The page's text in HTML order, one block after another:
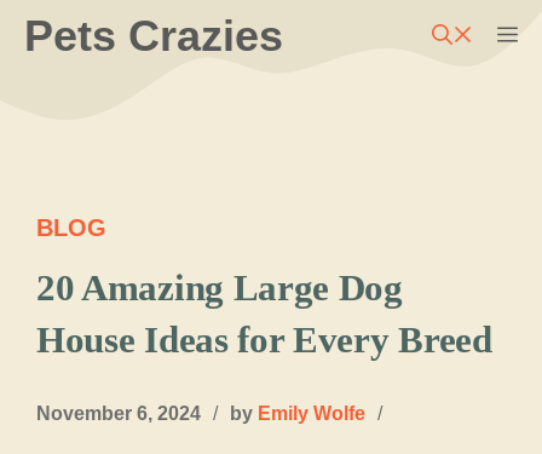
SkipPets Crazies
BLOG
20 Amazing Large Dog
House Ideas for Every Breed
November 6, 2024 / by Emily Wolfe /